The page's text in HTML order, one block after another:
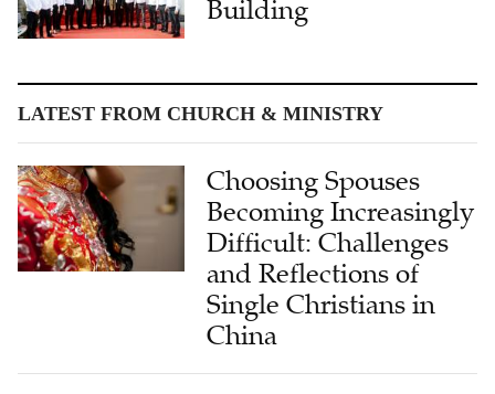
Building
LATEST FROM CHURCH & MINISTRY
Choosing Spouses
Becoming Increasingly
Difficult: Challenges
and Reflections of
Single Christians in
China